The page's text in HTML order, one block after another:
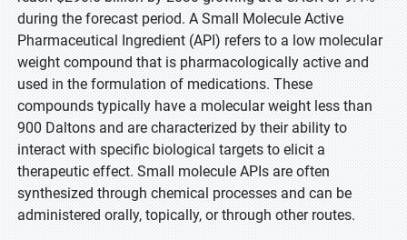
during the forecast period. A Small Molecule Active
Pharmaceutical Ingredient (API) refers to a low molecular
weight compound that is pharmacologically active and
used in the formulation of medications. These
compounds typically have a molecular weight less than
900 Daltons and are characterized by their ability to
interact with specific biological targets to elicit a
therapeutic effect. Small molecule APIs are often
synthesized through chemical processes and can be
administered orally, topically, or through other routes.